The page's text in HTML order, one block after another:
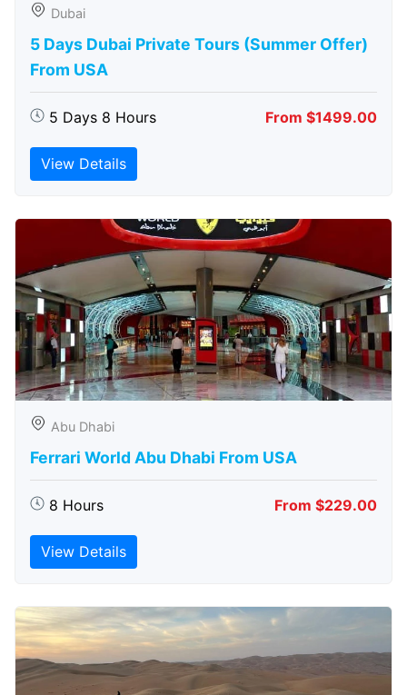
Dubai
5 Days Dubai Private Tours (Summer Offer)
From USA
5 Days 8 Hours From $1499.00
View Details
Abu Dhabi
Ferrari World Abu Dhabi From USA
8 Hours From $229.00
View Details